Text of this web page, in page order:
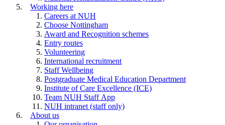
Working here
Careers at NUH
Choose Nottingham
Award and Recognition schemes
Entry routes
Volunteering
International recruitment
Staff Wellbeing
Postgraduate Medical Education Department
Institute of Care Excellence (ICE)
Team NUH Staff App
NUH intranet (staff only)
About us